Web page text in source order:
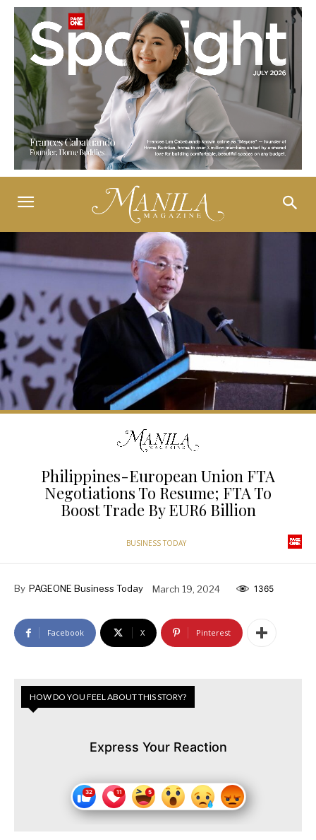
Philippines-European Union FTA
Negotiations To Resume; FTA To
Boost Trade By EUR6 Billion
BUSINESS TODAY
By PAGEONE Business Today March 19, 2024 1365
Facebook X Pinterest
HOW DO YOU FEEL ABOUT THIS STORY?
Express Your Reaction